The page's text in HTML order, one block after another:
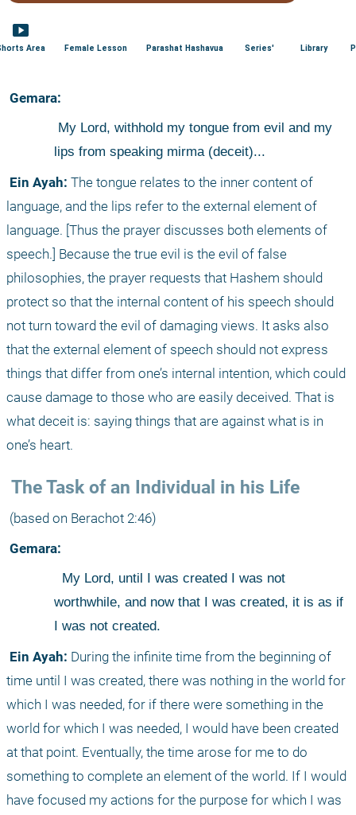
smart_display
Area Female Lesson Parashat Hashavua Series' Library
Gemara:
lips from speaking mirma (deceit)...
Ein Ayah: The tongue relates to the inner content of
language, and the lips refer to the external element of
language. [Thus the prayer discusses both elements of
speech.] Because the true evil is the evil of false
philosophies, the prayer requests that Hashem should
protect so that the internal content of his speech should
not turn toward the evil of damaging views. It asks also
that the external element of speech should not express
things that differ from one’s internal intention, which could
cause damage to those who are easily deceived. That is
what deceit is: saying things that are against what is in
one’s heart.
The Task of an Individual in his Life
(based on Berachot 2:46)
Gemara:
My Lord, until I was created I was not
worthwhile, and now that I was created, it is as if
I was not created.
Ein Ayah: During the infinite time from the beginning of
time until I was created, there was nothing in the world for
which I was needed, for if there were something in the
world for which I was needed, I would have been created
at that point. Eventually, the time arose for me to do
something to complete an element of the world. If I would
have focused my actions for the purpose for which I was